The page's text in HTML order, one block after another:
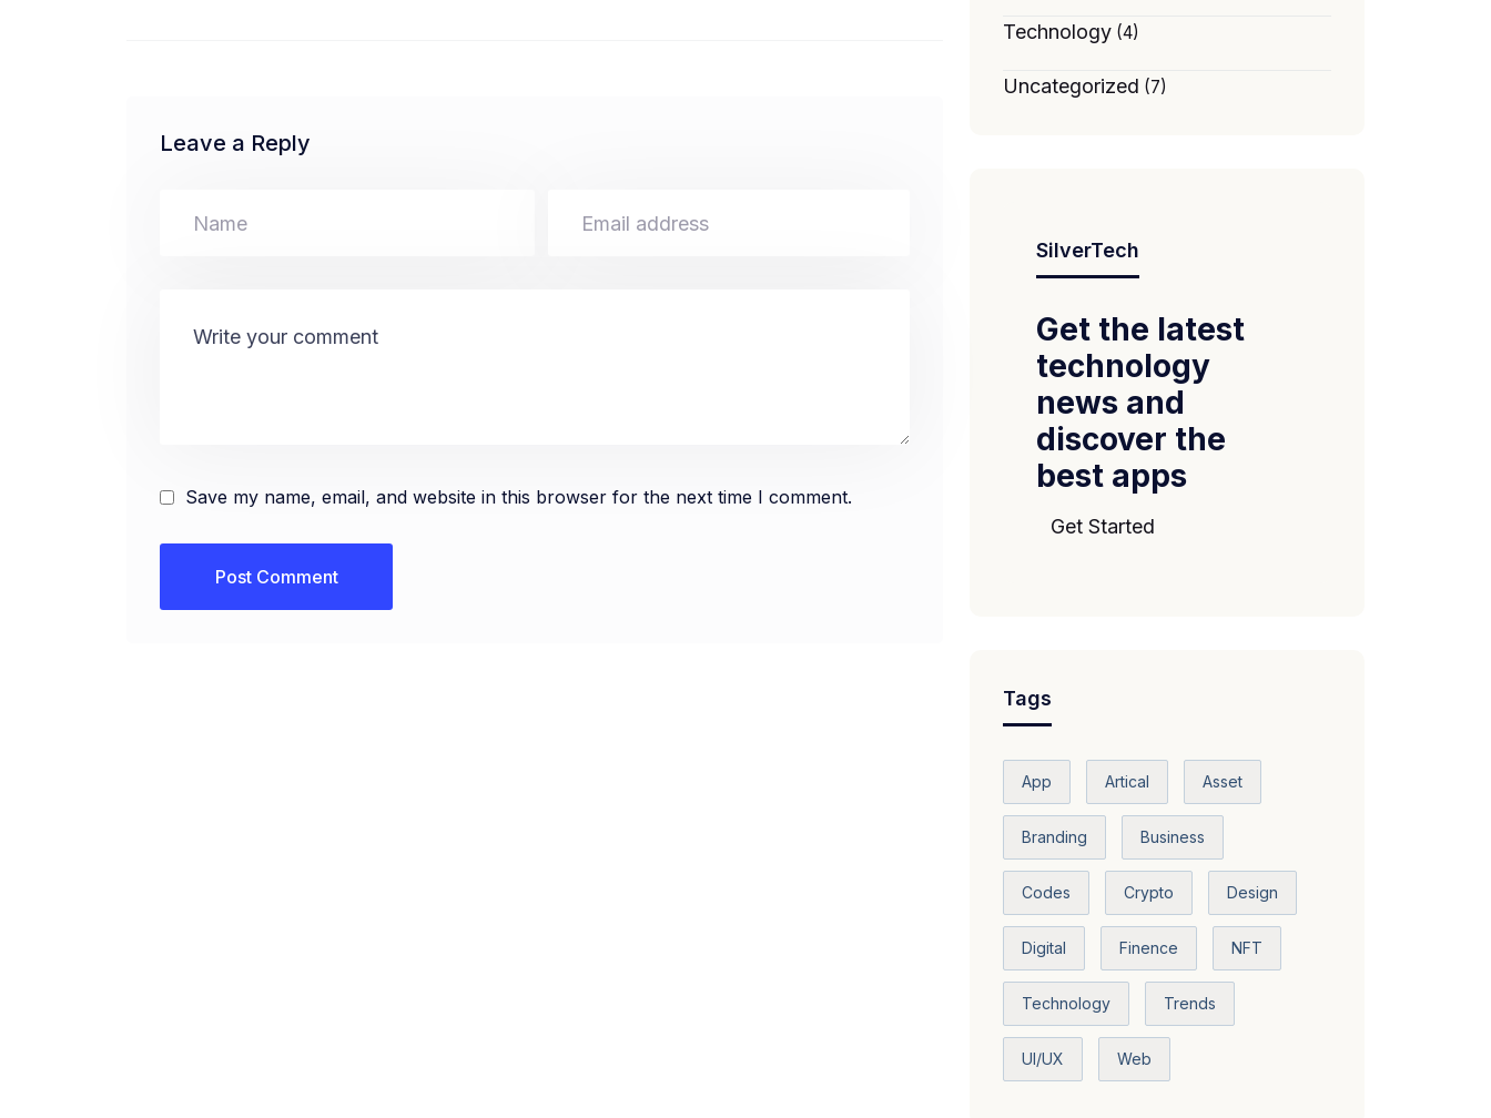
Leave a Reply
Save my name, email, and website in this browser for the next time I comment.
Technology (4)
Uncategorized (7)
SilverTech
Get the latest
technology
news and
discover the
best apps
Get Started
Tags
App Artical Asset
Branding Business
Codes Crypto Design
Digital Finence NFT
Technology Trends
UI/UX Web